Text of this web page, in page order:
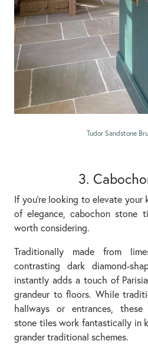
Tudor Sandstone
3.
If you’re looking to elevate
of elegance, cabochon stone
worth considering.
Traditionally made from
contrasting dark diamond-
instantly adds a touch of
grandeur to floors. While
hallways or entrances, these
stone tiles work fantastically in
grander traditional schemes.